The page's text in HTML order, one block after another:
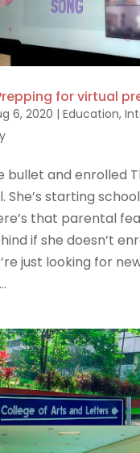
for virtual
6, 2020 | Education,
bullet and enrolled
She’s starting
that parental
if she doesn’t
just looking for